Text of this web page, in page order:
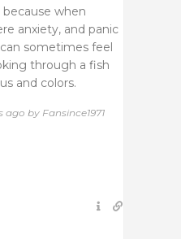
because when
anxiety, and panic
sometimes feel
through a fish
and colors.
ago by Fansince1971